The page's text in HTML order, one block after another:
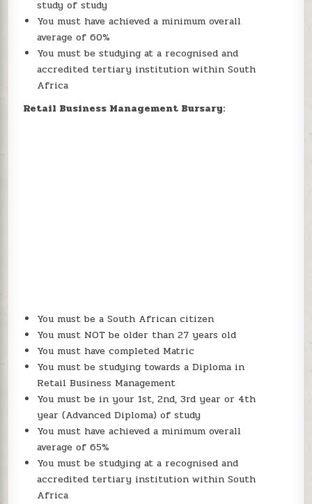
study of study
You must have achieved a minimum overall
average of 60%
You must be studying at a recognised and
accredited tertiary institution within South
Africa
Retail Business Management Bursary:
You must be a South African citizen
You must NOT be older than 27 years old
You must have completed Matric
You must be studying towards a Diploma in
Retail Business Management
You must be in your 1st, 2nd, 3rd year or 4th
year (Advanced Diploma) of study
You must have achieved a minimum overall
average of 65%
You must be studying at a recognised and
accredited tertiary institution within South
Africa